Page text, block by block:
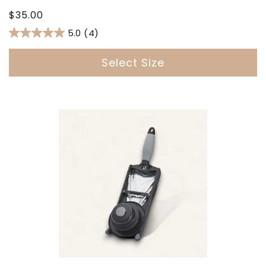
Regular
price
$35.00
5.0 (4)
Select Size